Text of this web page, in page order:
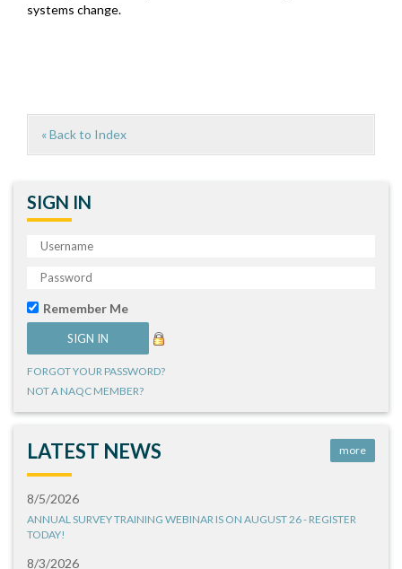
systems change.
« Back to Index
SIGN IN
Remember Me
FORGOT YOUR PASSWORD?
NOT A NAQC MEMBER?
LATEST NEWS more
8/5/2026
ANNUAL SURVEY TRAINING WEBINAR IS ON AUGUST 26 - REGISTER
TODAY!
8/3/2026